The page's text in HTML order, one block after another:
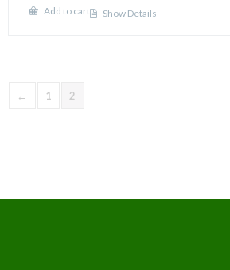
Add to cart Show Details
← 1 2